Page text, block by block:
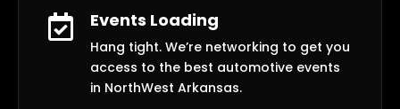
 Events Loading
Hang tight. We’re networking to get you
access to the best automotive events
in NorthWest Arkansas.